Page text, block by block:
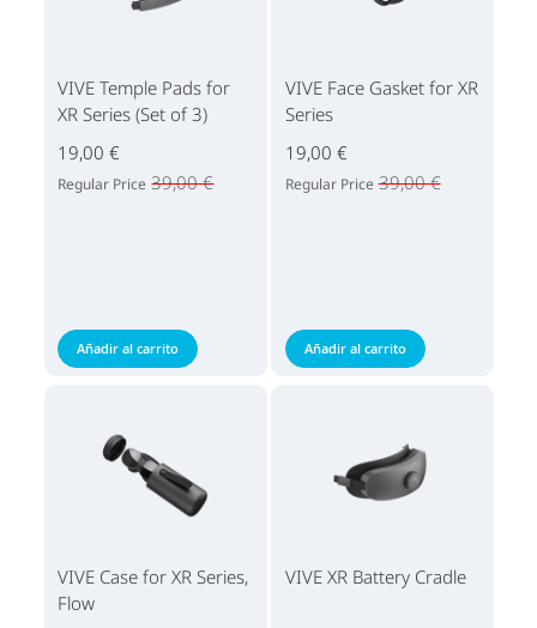
VIVE Temple Pads for
XR Series (Set of 3)
19,00 €
Regular Price 39,00 €
Añadir al carrito
VIVE Face Gasket for XR
Series
19,00 €
Regular Price 39,00 €
Añadir al carrito
VIVE Case for XR Series,
Flow
VIVE XR Battery Cradle